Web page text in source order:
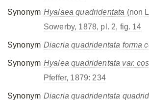
Synonym Hyalaea quadridentata (non
Sowerby, 1878, pl. 2, fig. 14
Synonym Diacria quadridentata forma
Synonym Hyalea quadridentata var.
Pfeffer, 1879: 234
Synonym Diacria quadridentata